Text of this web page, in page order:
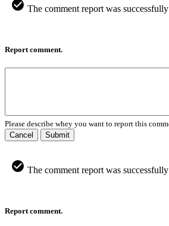
The comment report was
Report comment.
Please describe whey you want to report this
Cancel
Submit
The comment report was
Report comment.